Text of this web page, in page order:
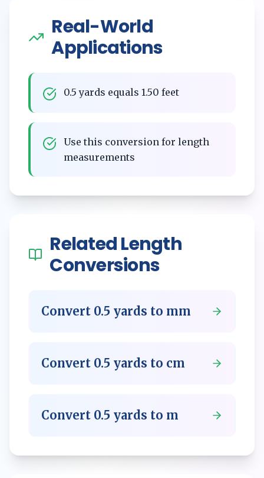
Real-World
Applications
0.5 yards equals 1.50 feet
Use this conversion for length
measurements
RelatedLength
Conversions
Convert 0.5 yards to mm
Convert 0.5 yards to cm
Convert 0.5 yards to m